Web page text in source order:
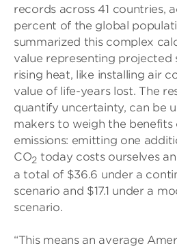
records across 41 countries,
percent of the global
summarized this complex
value representing
rising heat, like installing air
value of life-years lost. The
quantify uncertainty, can be
makers to weigh the benefits
emissions: emitting one
CO2 today costs ourselves
a total of $36.6 under a
scenario and $17.1 under a
scenario.
“This means an average